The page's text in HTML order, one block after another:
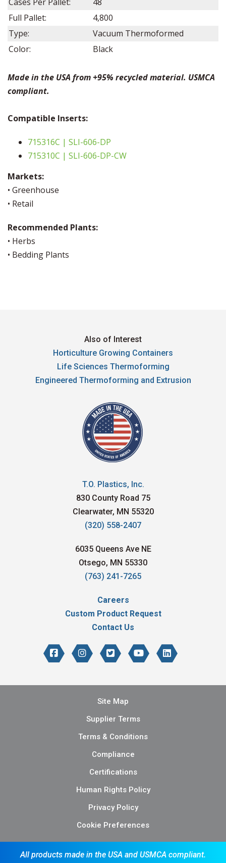
Full Pallet:
4,800
Type:
Vacuum Thermoformed
Color:
Black
Made in the USA from +95% recycled material. USMCA
compliant.
Compatible Inserts:
715316C | SLI-606-DP
715310C | SLI-606-DP-CW
Markets:
• Greenhouse
• Retail
Recommended Plants:
• Herbs
• Bedding Plants
Also of Interest
Horticulture Growing Containers
Life Sciences Thermoforming
Engineered Thermoforming and Extrusion
T.O. Plastics, Inc.
830 County Road 75
Clearwater, MN 55320
(320) 558-2407
6035 Queens Ave NE
Otsego, MN 55330
(763) 241-7265
Careers
Custom Product Request
Contact Us
Site Map
Supplier Terms
Terms & Conditions
Compliance
Certifications
Human Rights Policy
Privacy Policy
Cookie Preferences
All products made in the USA and USMCA compliant.